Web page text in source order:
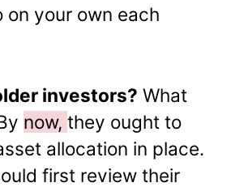
on your own each
investors? What
now, they ought to
allocation in place.
first review their